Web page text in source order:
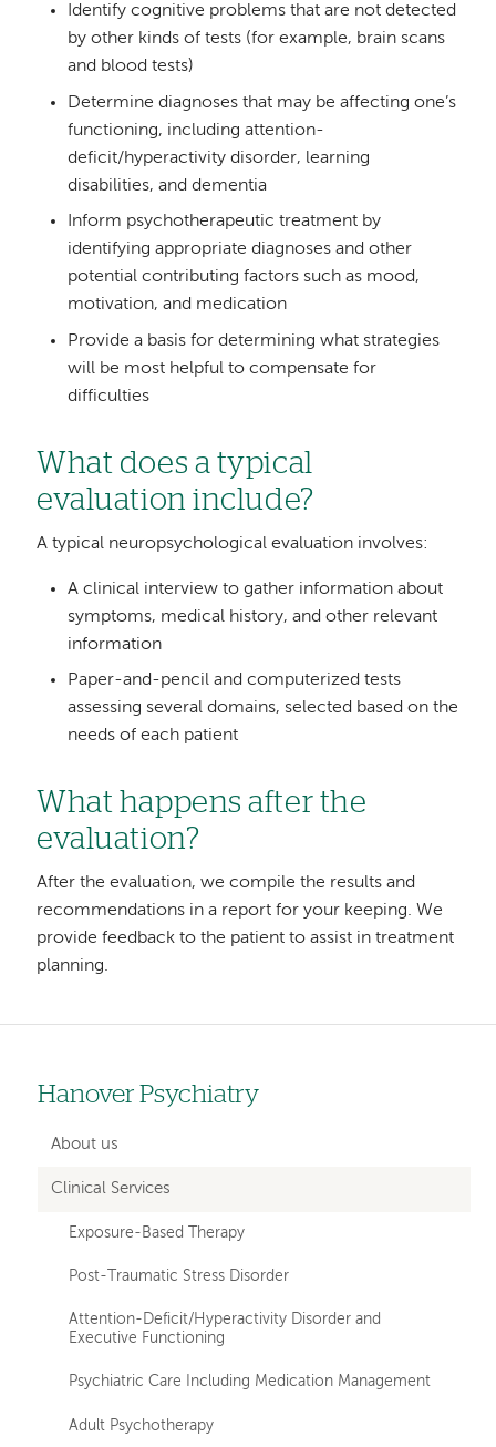
Identify cognitive problems that are not detected
by other kinds of tests (for example, brain scans
and blood tests)
Determine diagnoses that may be affecting one’s
functioning, including attention-
deficit/hyperactivity disorder, learning
disabilities, and dementia
Inform psychotherapeutic treatment by
identifying appropriate diagnoses and other
potential contributing factors such as mood,
motivation, and medication
Provide a basis for determining what strategies
will be most helpful to compensate for
difficulties
What does a typical
evaluation include?
A typical neuropsychological evaluation involves:
A clinical interview to gather information about
symptoms, medical history, and other relevant
information
Paper-and-pencil and computerized tests
assessing several domains, selected based on the
needs of each patient
What happens after the
evaluation?
After the evaluation, we compile the results and
recommendations in a report for your keeping. We
provide feedback to the patient to assist in treatment
planning.
Left
hand
navigation
departments
Hanover Psychiatry
About us
Clinical Services
Exposure-Based Therapy
Post-Traumatic Stress Disorder
Attention-Deficit/Hyperactivity Disorder and
Executive Functioning
Psychiatric Care Including Medication Management
Adult Psychotherapy